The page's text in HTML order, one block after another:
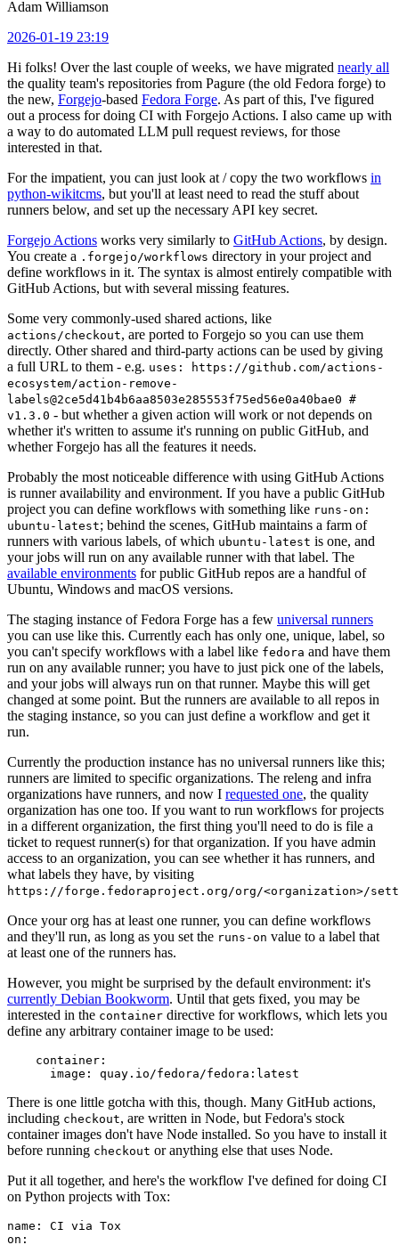
Adam Williamson
2026-01-19 23:19
Hi folks! Over the last couple of weeks, we have migrated nearly all
the quality team's repositories from Pagure (the old Fedora forge) to
the new, Forgejo-based Fedora Forge. As part of this, I've figured
out a process for doing CI with Forgejo Actions. I also came up with
a way to do automated LLM pull request reviews, for those
interested in that.
For the impatient, you can just look at / copy the two workflows in
python-wikitcms, but you'll at least need to read the stuff about
runners below, and set up the necessary API key secret.
Forgejo Actions works very similarly to GitHub Actions, by design.
You create a .forgejo/workflows directory in your project and
define workflows in it. The syntax is almost entirely compatible with
GitHub Actions, but with several missing features.
Some very commonly-used shared actions, like
actions/checkout, are ported to Forgejo so you can use them
directly. Other shared and third-party actions can be used by giving
a full URL to them - e.g. uses: https://github.com/actions-
ecosystem/action-remove-
labels@2ce5d41b4b6aa8503e285553f75ed56e0a40bae0 #
v1.3.0 - but whether a given action will work or not depends on
whether it's written to assume it's running on public GitHub, and
whether Forgejo has all the features it needs.
Probably the most noticeable difference with using GitHub Actions
is runner availability and environment. If you have a public GitHub
project you can define workflows with something like runs-on:
ubuntu-latest; behind the scenes, GitHub maintains a farm of
runners with various labels, of which ubuntu-latest is one, and
your jobs will run on any available runner with that label. The
available environments for public GitHub repos are a handful of
Ubuntu, Windows and macOS versions.
The staging instance of Fedora Forge has a few universal runners
you can use like this. Currently each has only one, unique, label, so
you can't specify workflows with a label like fedora and have them
run on any available runner; you have to just pick one of the labels,
and your jobs will always run on that runner. Maybe this will get
changed at some point. But the runners are available to all repos in
the staging instance, so you can just define a workflow and get it
run.
Currently the production instance has no universal runners like this;
runners are limited to specific organizations. The releng and infra
organizations have runners, and now I requested one, the quality
organization has one too. If you want to run workflows for projects
in a different organization, the first thing you'll need to do is file a
ticket to request runner(s) for that organization. If you have admin
access to an organization, you can see whether it has runners, and
what labels they have, by visiting
https://forge.fedoraproject.org/org/<organization>/
Once your org has at least one runner, you can define workflows
and they'll run, as long as you set the runs-on value to a label that
at least one of the runners has.
However, you might be surprised by the default environment: it's
currently Debian Bookworm. Until that gets fixed, you may be
interested in the container directive for workflows, which lets you
define any arbitrary container image to be used:
container :
image : quay.io/fedora/fedora:latest
There is one little gotcha with this, though. Many GitHub actions,
including checkout, are written in Node, but Fedora's stock
container images don't have Node installed. So you have to install it
before running checkout or anything else that uses Node.
Put it all together, and here's the workflow I've defined for doing CI
on Python projects with Tox:
name :
CI via Tox
on :